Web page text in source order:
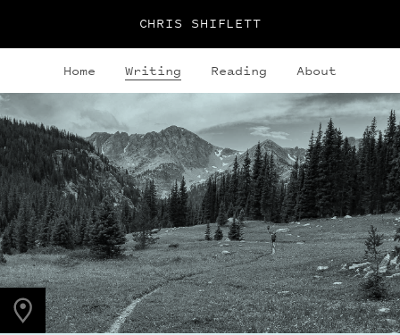
CHRIS SHIFLETT
Home Writing Reading About
PHOTO LOCATION
Indian Peaks, CO
40.1308° N
105.6436° W